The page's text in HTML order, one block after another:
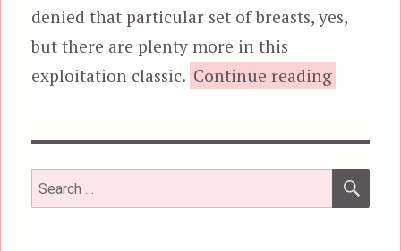
denied that particular set of breasts, yes,
but there are plenty more in this
exploitation classic. Continue reading
Search
for: